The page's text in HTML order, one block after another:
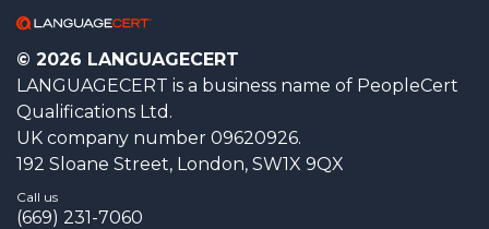
© 2026 LANGUAGECERT
LANGUAGECERT is a business name of PeopleCert
Qualifications Ltd.
UK company number 09620926.
192 Sloane Street, London, SW1X 9QX
Call us
(669) 231-7060